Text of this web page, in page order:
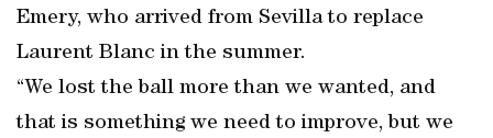
Emery, who arrived from Sevilla to replace
Laurent Blanc in the summer.
“We lost the ball more than we wanted, and
that is something we need to improve, but we